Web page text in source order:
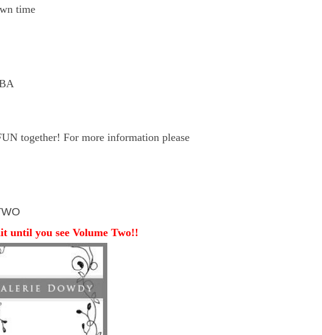
time
together! For more information please
until you see Volume Two!!